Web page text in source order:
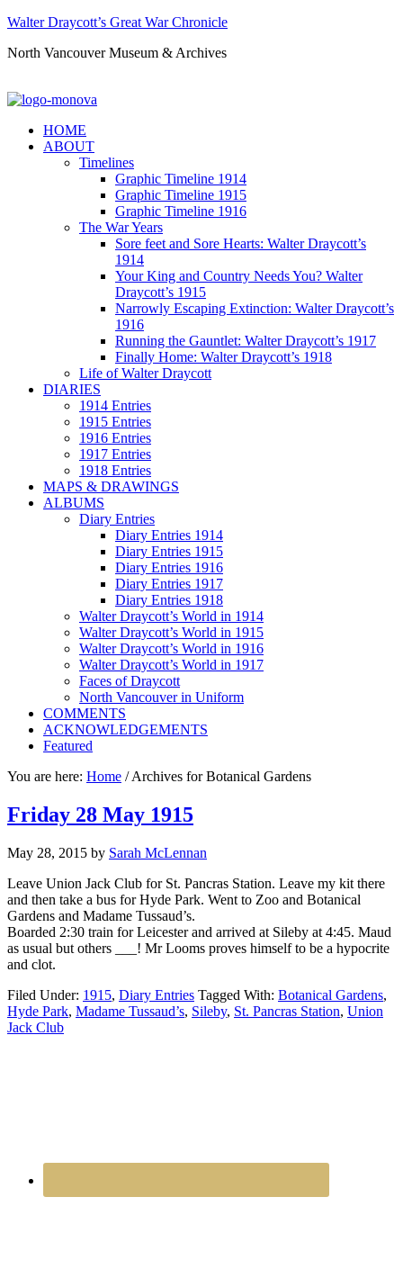
Walter Draycott’s Great War Chronicle
North Vancouver Museum & Archives
HOME
ABOUT
Timelines
Graphic Timeline 1914
Graphic Timeline 1915
Graphic Timeline 1916
The War Years
Sore feet and Sore Hearts: Walter Draycott’s
1914
Your King and Country Needs You? Walter
Draycott’s 1915
Narrowly Escaping Extinction: Walter Draycott’s
1916
Running the Gauntlet: Walter Draycott’s 1917
Finally Home: Walter Draycott’s 1918
Life of Walter Draycott
DIARIES
1914 Entries
1915 Entries
1916 Entries
1917 Entries
1918 Entries
MAPS & DRAWINGS
ALBUMS
Diary Entries
Diary Entries 1914
Diary Entries 1915
Diary Entries 1916
Diary Entries 1917
Diary Entries 1918
Walter Draycott’s World in 1914
Walter Draycott’s World in 1915
Walter Draycott’s World in 1916
Walter Draycott’s World in 1917
Faces of Draycott
North Vancouver in Uniform
COMMENTS
ACKNOWLEDGEMENTS
Featured
You are here: Home /Archives for Botanical Gardens
Friday 28 May 1915
May 28, 2015 by Sarah McLennan
Leave Union Jack Club for St. Pancras Station. Leave my kit there
and then take a bus for Hyde Park. Went to Zoo and Botanical
Gardens and Madame Tussaud’s.
Boarded 2:30 train for Leicester and arrived at Sileby at 4:45. Maud
as usual but others ___! Mr Looms proves himself to be a hypocrite
and clot.
Filed Under: 1915, Diary Entries Tagged With: Botanical Gardens,
Hyde Park, Madame Tussaud’s, Sileby, St. Pancras Station, Union
Jack Club